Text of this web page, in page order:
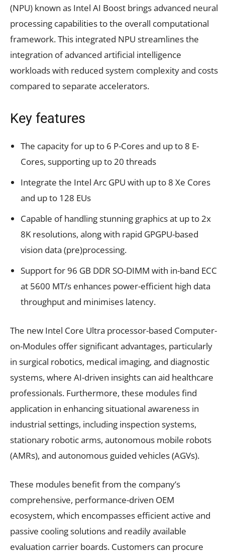
(NPU) known as Intel AI Boost brings advanced neural
processing capabilities to the overall computational
framework. This integrated NPU streamlines the
integration of advanced artificial intelligence
workloads with reduced system complexity and costs
compared to separate accelerators.
Key features
The capacity for up to 6 P-Cores and up to 8 E-
Cores, supporting up to 20 threads
Integrate the Intel Arc GPU with up to 8 Xe Cores
and up to 128 EUs
Capable of handling stunning graphics at up to 2x
8K resolutions, along with rapid GPGPU-based
vision data (pre)processing.
Support for 96 GB DDR SO-DIMM with in-band ECC
at 5600 MT/s enhances power-efficient high data
throughput and minimises latency.
The new Intel Core Ultra processor-based Computer-
on-Modules offer significant advantages, particularly
in surgical robotics, medical imaging, and diagnostic
systems, where AI-driven insights can aid healthcare
professionals. Furthermore, these modules find
application in enhancing situational awareness in
industrial settings, including inspection systems,
stationary robotic arms, autonomous mobile robots
(AMRs), and autonomous guided vehicles (AGVs).
These modules benefit from the company’s
comprehensive, performance-driven OEM
ecosystem, which encompasses efficient active and
passive cooling solutions and readily available
evaluation carrier boards. Customers can procure